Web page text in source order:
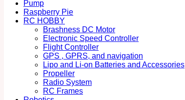
Pump
Raspberry Pie
RC HOBBY
Brashness DC Motor
Electronic Speed Controller
Flight Controller
GPS , GPRS, and navigation
Lipo and Li-on Batteries and Accessories
Propeller
Radio System
RC Frames